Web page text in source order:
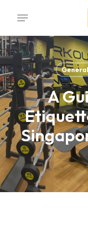
main
content
Menu
General
A